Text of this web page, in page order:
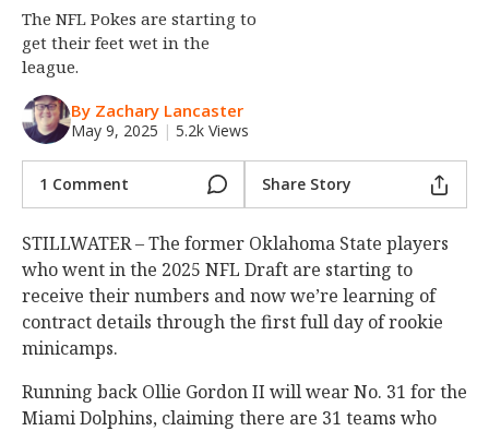
The NFL Pokes are starting to
get their feet wet in the
league.
By Zachary Lancaster
May 9, 2025 | 5.2k Views
1 Comment Share Story
STILLWATER – The former Oklahoma State players
who went in the 2025 NFL Draft are starting to
receive their numbers and now we’re learning of
contract details through the first full day of rookie
minicamps.
Running back Ollie Gordon II will wear No. 31 for the
Miami Dolphins, claiming there are 31 teams who